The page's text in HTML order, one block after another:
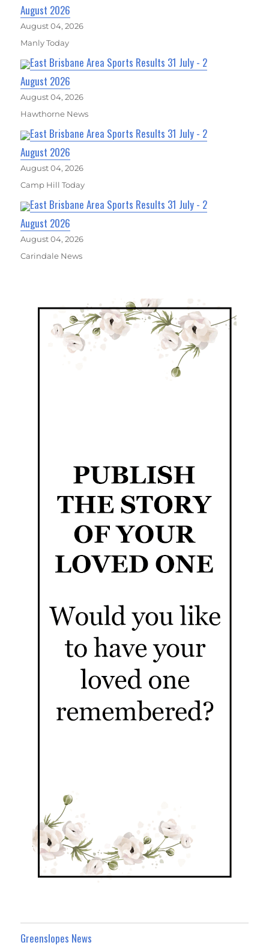
August 2026
August 04, 2026
Manly Today
East Brisbane Area Sports Results 31 July - 2
August 2026
August 04, 2026
Hawthorne News
East Brisbane Area Sports Results 31 July - 2
August 2026
August 04, 2026
Camp Hill Today
East Brisbane Area Sports Results 31 July - 2
August 2026
August 04, 2026
Carindale News
Greenslopes News